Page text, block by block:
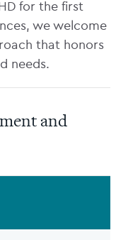
for the first
we welcome
that honors
needs.
and